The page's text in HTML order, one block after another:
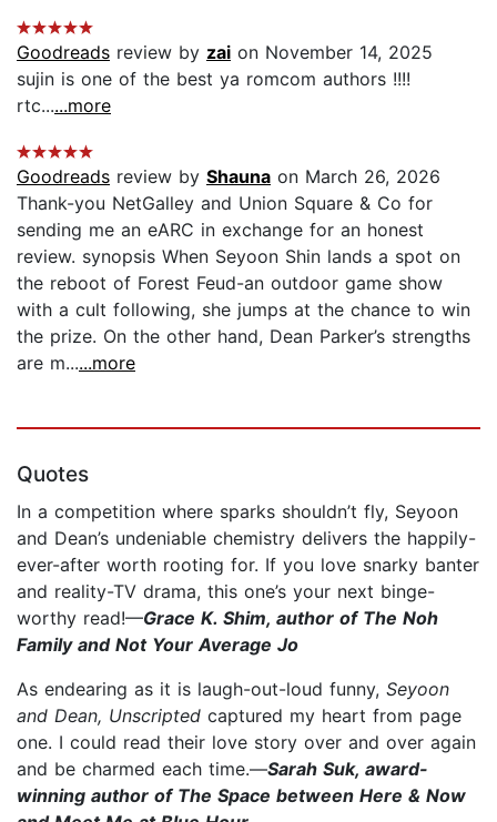
Goodreads review by zai on November 14, 2025
sujin is one of the best ya romcom authors !!!!
rtc......more
Goodreads review by Shauna on March 26, 2026
Thank-you NetGalley and Union Square & Co for
sending me an eARC in exchange for an honest
review. synopsis When Seyoon Shin lands a spot on
the reboot of Forest Feud-an outdoor game show
with a cult following, she jumps at the chance to win
the prize. On the other hand, Dean Parker’s strengths
are m......more
Quotes
In a competition where sparks shouldn’t fly, Seyoon
and Dean’s undeniable chemistry delivers the happily-
ever-after worth rooting for. If you love snarky banter
and reality-TV drama, this one’s your next binge-
worthy read!—Grace K. Shim, author of The Noh
Family and Not Your Average Jo
As endearing as it is laugh-out-loud funny, Seyoon
and Dean, Unscripted captured my heart from page
one. I could read their love story over and over again
and be charmed each time.—Sarah Suk, award-
winning author of The Space between Here & Now